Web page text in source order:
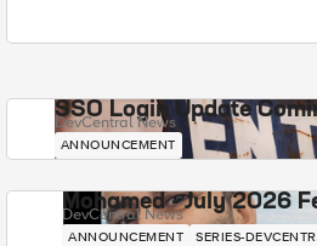
SSO Login Update
DevCentral News
ANNOUNCEMENT
Mohamed - July 2026
DevCentral News
ANNOUNCEMENT SERIES-